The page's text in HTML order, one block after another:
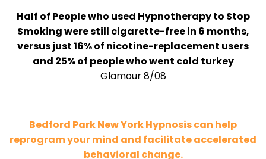
Half of People who used Hypnotherapy to Stop
Smoking were still cigarette-free in 6 months,
versus just 16% of nicotine-replacement users
and 25% of people who went cold turkey
Glamour 8/08
Bedford Park New York Hypnosis can help
reprogram your mind and facilitate accelerated
behavioral change.